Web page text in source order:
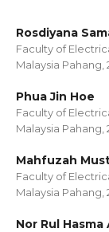
Rosdiyana
Faculty of
Malaysia Pahang,
Phua Jin Hoe
Faculty of
Malaysia Pahang,
Mahfuzah
Faculty of
Malaysia Pahang,
Nor Rul